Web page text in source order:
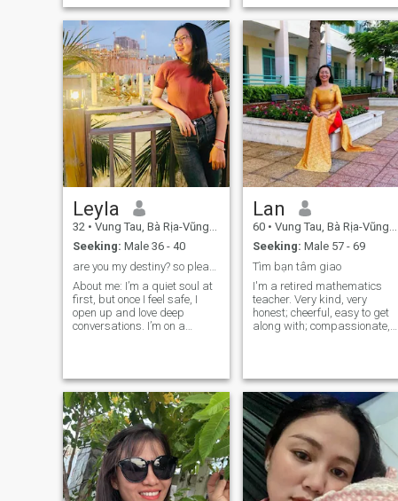
have given him my heart.
give me his stable shouders.
Yes, I would thank a lot that
man. You are my life? You are
my man?
Leyla
32 • Vung Tau, Bà Rịa-Vũng Tàu, Vietnam
Seeking: Male 36 - 40
About me: I’m a quiet soul at
first, but once I feel safe, I
open up and love deep
conversations. I’m on a
maybe I’m just waiting for
the right person. If it’s you, I’ll
love sincerely, so please be
kind with feelings. I believe
true connection goes beyond
language, distance, or
differences. Let’s treat each
other with respect and
warmth.
Lan
60 • Vung Tau, Bà Rịa-Vũng Tàu, Vietnam
Seeking: Male 57 - 69
Tìm bạn tâm giao
I'm a retired mathematics
teacher. Very kind, very
honest; cheerful, easy to get
along with; compassionate,
independent and loving of
family. Terrified of
patriarchal, authoritarian
men; exasperated with
money and material things.